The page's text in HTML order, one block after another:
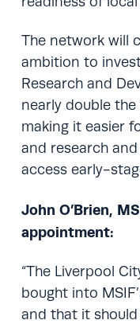
The network will
ambition to
Research and
nearly double
making it easier
and research
access early-
John O’Brien,
appointment:
“The Liverpool
bought into
and that it